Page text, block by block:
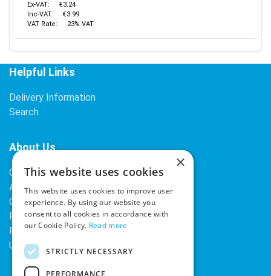
Ex-VAT:
€3.24
Inc-VAT:
€3.99
VAT Rate:
23% VAT
Helpful Links
Delivery Information
Search
About Us
Contact Us
About Our Company
Cookies
Returns Policy
Privacy Policy
Upcoming Occasions
×
This website uses cookies
This website uses cookies to improve user
experience. By using our website you
consent to all cookies in accordance with
our Cookie Policy. Read more
STRICTLY NECESSARY
PERFORMANCE